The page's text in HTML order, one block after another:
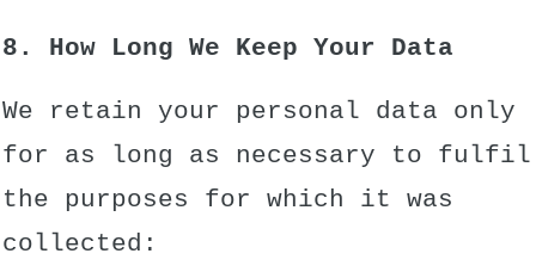
8. How Long We Keep Your Data
We retain your personal data only
for as long as necessary to fulfil
the purposes for which it was
collected: